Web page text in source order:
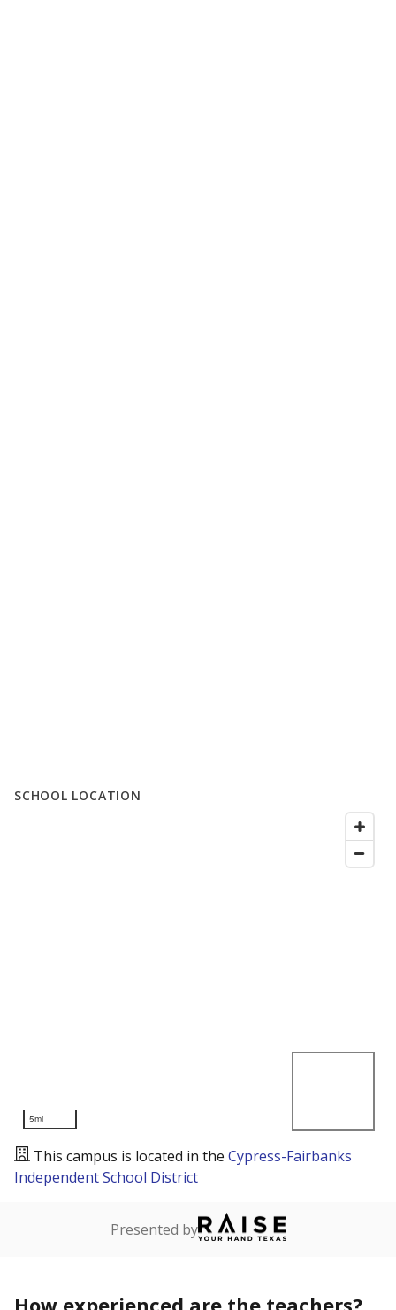
SCHOOL LOCATION
5mi
This campus is located in the Cypress-Fairbanks
Independent School District
Presented by
How experienced are the teachers?